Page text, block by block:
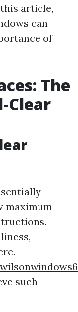
this article,
can
of
The
Clear
maximum
such